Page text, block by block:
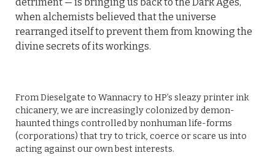
when alchemists believed that the universe
rearranged itself to prevent them from knowing the
divine secrets of its workings.
From Dieselgate to Wannacry to HP’s sleazy printer ink
chicanery, we are increasingly colonized by demon-
haunted things controlled by nonhuman life-forms
(corporations) that try to trick, coerce or scare us into
acting against our own best interests.